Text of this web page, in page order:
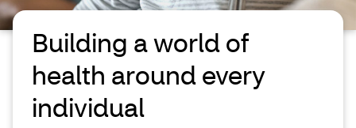
Building a world of
health around every
individual